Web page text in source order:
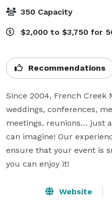
350 Capacity
$2,000 to $3,750 for
Recommendations
Since 2004, French Creek
weddings, conferences,
meetings, reunions… just
can imagine! Our
ensure that your event is
you can enjoy it!
Website